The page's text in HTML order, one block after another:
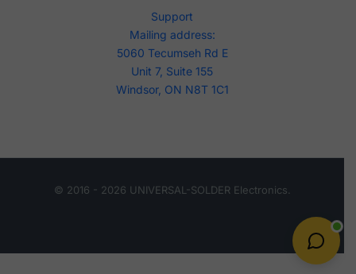
Support
Mailing address:
5060 Tecumseh Rd E
Unit 7, Suite 155
Windsor, ON N8T 1C1
© 2016 - 2026 UNIVERSAL-SOLDER Electronics.